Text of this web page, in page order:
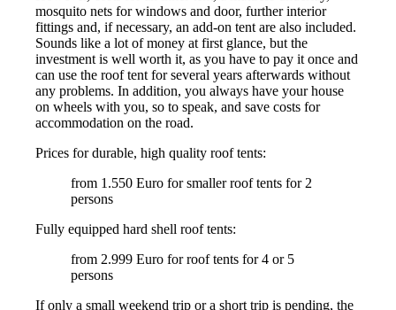
mosquito nets for windows and door, further interior
fittings and, if necessary, an add-on tent are also included.
Sounds like a lot of money at first glance, but the
investment is well worth it, as you have to pay it once and
can use the roof tent for several years afterwards without
any problems. In addition, you always have your house
on wheels with you, so to speak, and save costs for
accommodation on the road.
Prices for durable, high quality roof tents:
from 1.550 Euro for smaller roof tents for 2
persons
Fully equipped hard shell roof tents:
from 2.999 Euro for roof tents for 4 or 5
persons
If only a small weekend trip or a short trip is pending, the